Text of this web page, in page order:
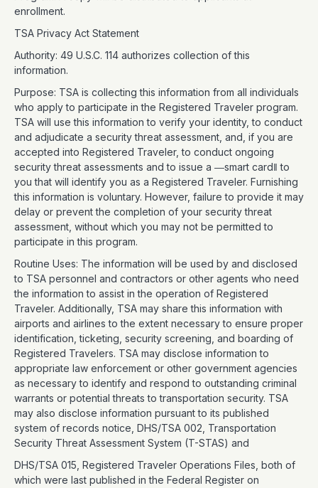
enrollment.
TSA Privacy Act Statement
Authority: 49 U.S.C. 114 authorizes collection of this
information.
Purpose: TSA is collecting this information from all individuals
who apply to participate in the Registered Traveler program.
TSA will use this information to verify your identity, to conduct
and adjudicate a security threat assessment, and, if you are
accepted into Registered Traveler, to conduct ongoing
security threat assessments and to issue a ―smart card‖ to
you that will identify you as a Registered Traveler. Furnishing
this information is voluntary. However, failure to provide it may
delay or prevent the completion of your security threat
assessment, without which you may not be permitted to
participate in this program.
Routine Uses: The information will be used by and disclosed
to TSA personnel and contractors or other agents who need
the information to assist in the operation of Registered
Traveler. Additionally, TSA may share this information with
airports and airlines to the extent necessary to ensure proper
identification, ticketing, security screening, and boarding of
Registered Travelers. TSA may disclose information to
appropriate law enforcement or other government agencies
as necessary to identify and respond to outstanding criminal
warrants or potential threats to transportation security. TSA
may also disclose information pursuant to its published
system of records notice, DHS/TSA 002, Transportation
Security Threat Assessment System (T-STAS) and
DHS/TSA 015, Registered Traveler Operations Files, both of
which were last published in the Federal Register on